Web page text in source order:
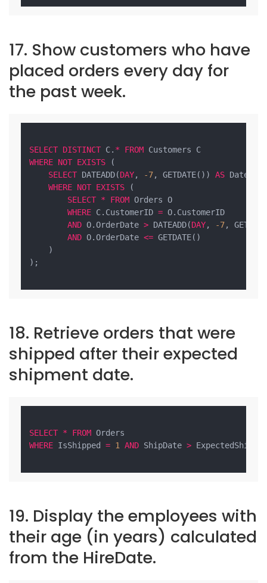
17. Show customers who have
placed orders every day for
the past week.
SELECT DISTINCT C. * FROM
WHERE NOT EXISTS (
SELECT DATEADD(DAY, -7, GETDATE()) AS
WHERE NOT EXISTS (
SELECT * FROM Orders O
WHERE C.CustomerID = O.CustomerID
AND O.OrderDate > DATEADD(DAY, -7,
AND O.OrderDate <= GETDATE()
    )
);
18. Retrieve orders that were
shipped after their expected
shipment date.
SELECT * FROM
WHERE IsShipped = 1 AND ShipDate >
19. Display the employees with
their age (in years) calculated
from the HireDate.